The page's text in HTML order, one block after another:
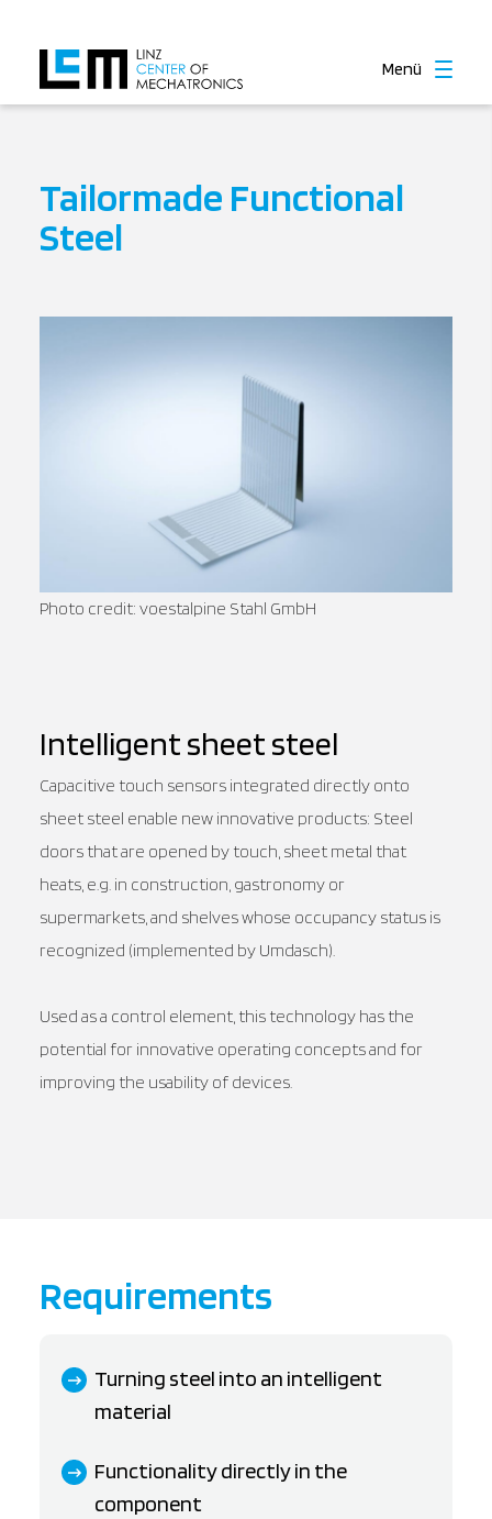
Menü
Tailormade Functional
Steel
Photo credit: voestalpine Stahl GmbH
Intelligent sheet steel
Capacitive touch sensors integrated directly onto
sheet steel enable new innovative products: Steel
doors that are opened by touch, sheet metal that
heats, e.g. in construction, gastronomy or
supermarkets, and shelves whose occupancy status is
recognized (implemented by Umdasch).
Used as a control element, this technology has the
potential for innovative operating concepts and for
improving the usability of devices.
Requirements
Turning steel into an intelligent
material
Functionality directly in the
component